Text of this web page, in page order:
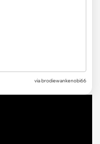
via brodiewankenobi66